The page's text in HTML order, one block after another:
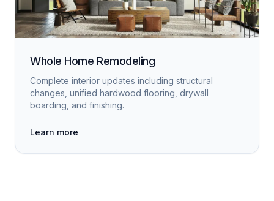
Whole Home Remodeling
Complete interior updates including structural
changes, unified hardwood flooring, drywall
boarding, and finishing.
Learn more